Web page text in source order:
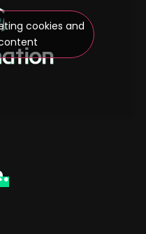
cookies and